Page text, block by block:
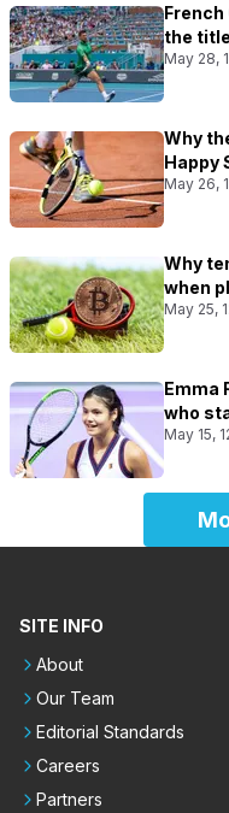
French
the
May 28,
Why
Happy
May 26,
Why
when
May 25,
Emma
who
May 15,
SITE INFO
About
Our Team
Editorial Standards
Careers
Partners